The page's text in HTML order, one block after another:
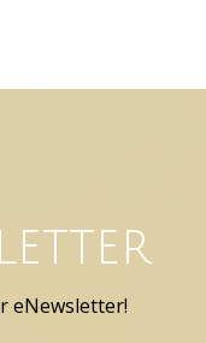
eNewsletter!